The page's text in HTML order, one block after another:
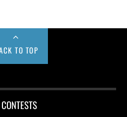
TO TOP